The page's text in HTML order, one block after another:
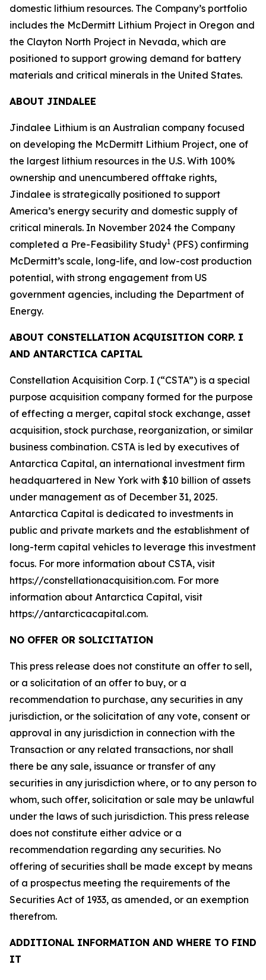
domestic lithium resources. The Company’s portfolio
includes the McDermitt Lithium Project in Oregon and
the Clayton North Project in Nevada, which are
positioned to support growing demand for battery
materials and critical minerals in the United States.
ABOUT JINDALEE
Jindalee Lithium is an Australian company focused
on developing the McDermitt Lithium Project, one of
the largest lithium resources in the U.S. With 100%
ownership and unencumbered offtake rights,
Jindalee is strategically positioned to support
America’s energy security and domestic supply of
critical minerals. In November 2024 the Company
completed a Pre-Feasibility Study1 (PFS) confirming
McDermitt’s scale, long-life, and low-cost production
potential, with strong engagement from US
government agencies, including the Department of
Energy.
ABOUT CONSTELLATION ACQUISITION CORP. I
AND ANTARCTICA CAPITAL
Constellation Acquisition Corp. I (“CSTA”) is a special
purpose acquisition company formed for the purpose
of effecting a merger, capital stock exchange, asset
acquisition, stock purchase, reorganization, or similar
business combination. CSTA is led by executives of
Antarctica Capital, an international investment firm
headquartered in New York with $10 billion of assets
under management as of December 31, 2025.
Antarctica Capital is dedicated to investments in
public and private markets and the establishment of
long-term capital vehicles to leverage this investment
focus. For more information about CSTA, visit
https://constellationacquisition.com. For more
information about Antarctica Capital, visit
https://antarcticacapital.com.
NO OFFER OR SOLICITATION
This press release does not constitute an offer to sell,
or a solicitation of an offer to buy, or a
recommendation to purchase, any securities in any
jurisdiction, or the solicitation of any vote, consent or
approval in any jurisdiction in connection with the
Transaction or any related transactions, nor shall
there be any sale, issuance or transfer of any
securities in any jurisdiction where, or to any person to
whom, such offer, solicitation or sale may be unlawful
under the laws of such jurisdiction. This press release
does not constitute either advice or a
recommendation regarding any securities. No
offering of securities shall be made except by means
of a prospectus meeting the requirements of the
Securities Act of 1933, as amended, or an exemption
therefrom.
ADDITIONAL INFORMATION AND WHERE TO FIND
IT